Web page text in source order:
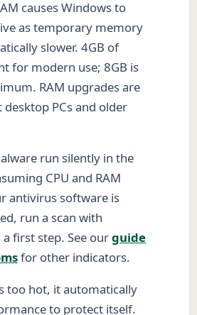
causes Windows to
as temporary memory
slower. 4GB of
for modern use; 8GB is
RAM upgrades are
PCs and older
run silently in the
CPU and RAM
antivirus software is
run a scan with
first step. See ourguide
for other indicators.
too hot, it automatically
to protect itself.